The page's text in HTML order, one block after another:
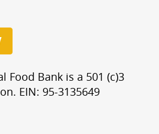
Food Bank is a 501 (c)3
EIN: 95-3135649